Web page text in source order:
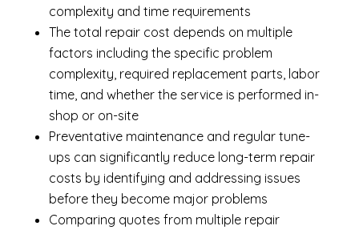
complexity and time requirements
The total repair cost depends on multiple
factors including the specific problem
complexity, required replacement parts, labor
time, and whether the service is performed in-
shop or on-site
Preventative maintenance and regular tune-
ups can significantly reduce long-term repair
costs by identifying and addressing issues
before they become major problems
Comparing quotes from multiple repair